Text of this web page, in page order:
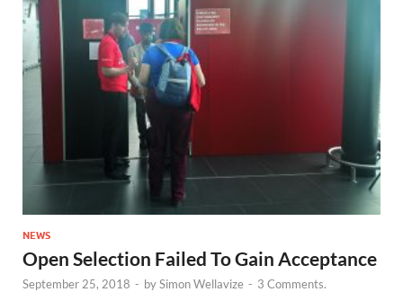
NEWS
Open Selection Failed To Gain Acceptance
September 25, 2018 - bySimon Wellavize - 3 Comments.